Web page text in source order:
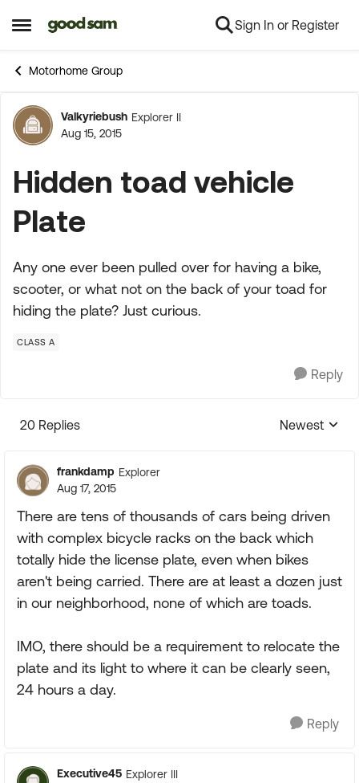
Open Side Menu
Skip to content Sign In or Register
Motorhome Group
Forum Discussion
Valkyriebush Explorer II
Aug 15, 2015
Hidden toad vehicle
Plate
Any one ever been pulled over for having a bike,
scooter, or what not on the back of your toad for
hiding the plate? Just curious.
CLASS A
Reply
20 Replies
Replies
Newest
frankdamp Explorer
Aug 17, 2015
There are tens of thousands of cars being driven
with complex bicycle racks on the back which
totally hide the license plate, even when bikes
aren't being carried. There are at least a dozen just
in our neighborhood, none of which are toads.
IMO, there should be a requirement to relocate the
plate and its light to where it can be clearly seen,
24 hours a day.
Reply
Executive45 Explorer III